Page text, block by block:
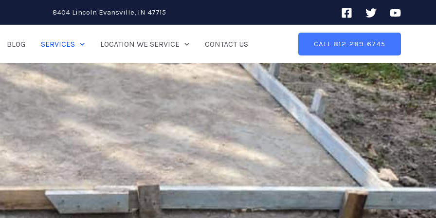
8404 Lincoln Evansville, IN 47715
BLOG SERVICES LOCATION WE SERVICE CONTACT US CALL 812-289-6745